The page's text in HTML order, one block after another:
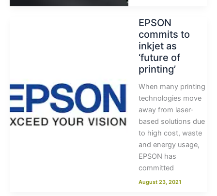
EPSON
commits to
inkjet as
‘future of
printing’
When many printing
technologies move
away from laser-
based solutions due
to high cost, waste
and energy usage,
EPSON has
committed
August 23, 2021